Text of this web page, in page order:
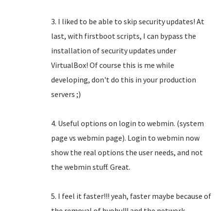
3. I liked to be able to skip security updates! At
last, with firstboot scripts, I can bypass the
installation of security updates under
VirtualBox! Of course this is me while
developing, don't do this in your production
servers ;)
4. Useful options on login to webmin. (system
page vs webmin page). Login to webmin now
show the real options the user needs, and not
the webmin stuff. Great.
5. I feel it faster!!! yeah, faster maybe because of